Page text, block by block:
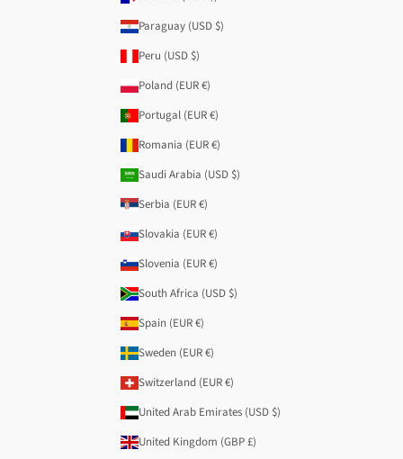
Paraguay (USD $)
Peru (USD $)
Poland (EUR €)
Portugal (EUR €)
Romania (EUR €)
Saudi Arabia (USD $)
Serbia (EUR €)
Slovakia (EUR €)
Slovenia (EUR €)
South Africa (USD $)
Spain (EUR €)
Sweden (EUR €)
Switzerland (EUR €)
United Arab Emirates (USD $)
United Kingdom (GBP £)